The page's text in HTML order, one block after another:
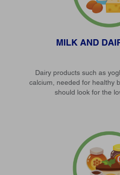
MILK AND
Dairy products such as
calcium, needed for healthy
should look for the